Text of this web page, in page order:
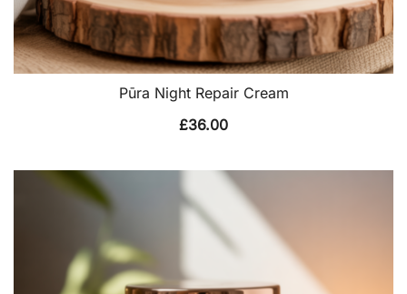
Pūra Night Repair Cream
£36.00